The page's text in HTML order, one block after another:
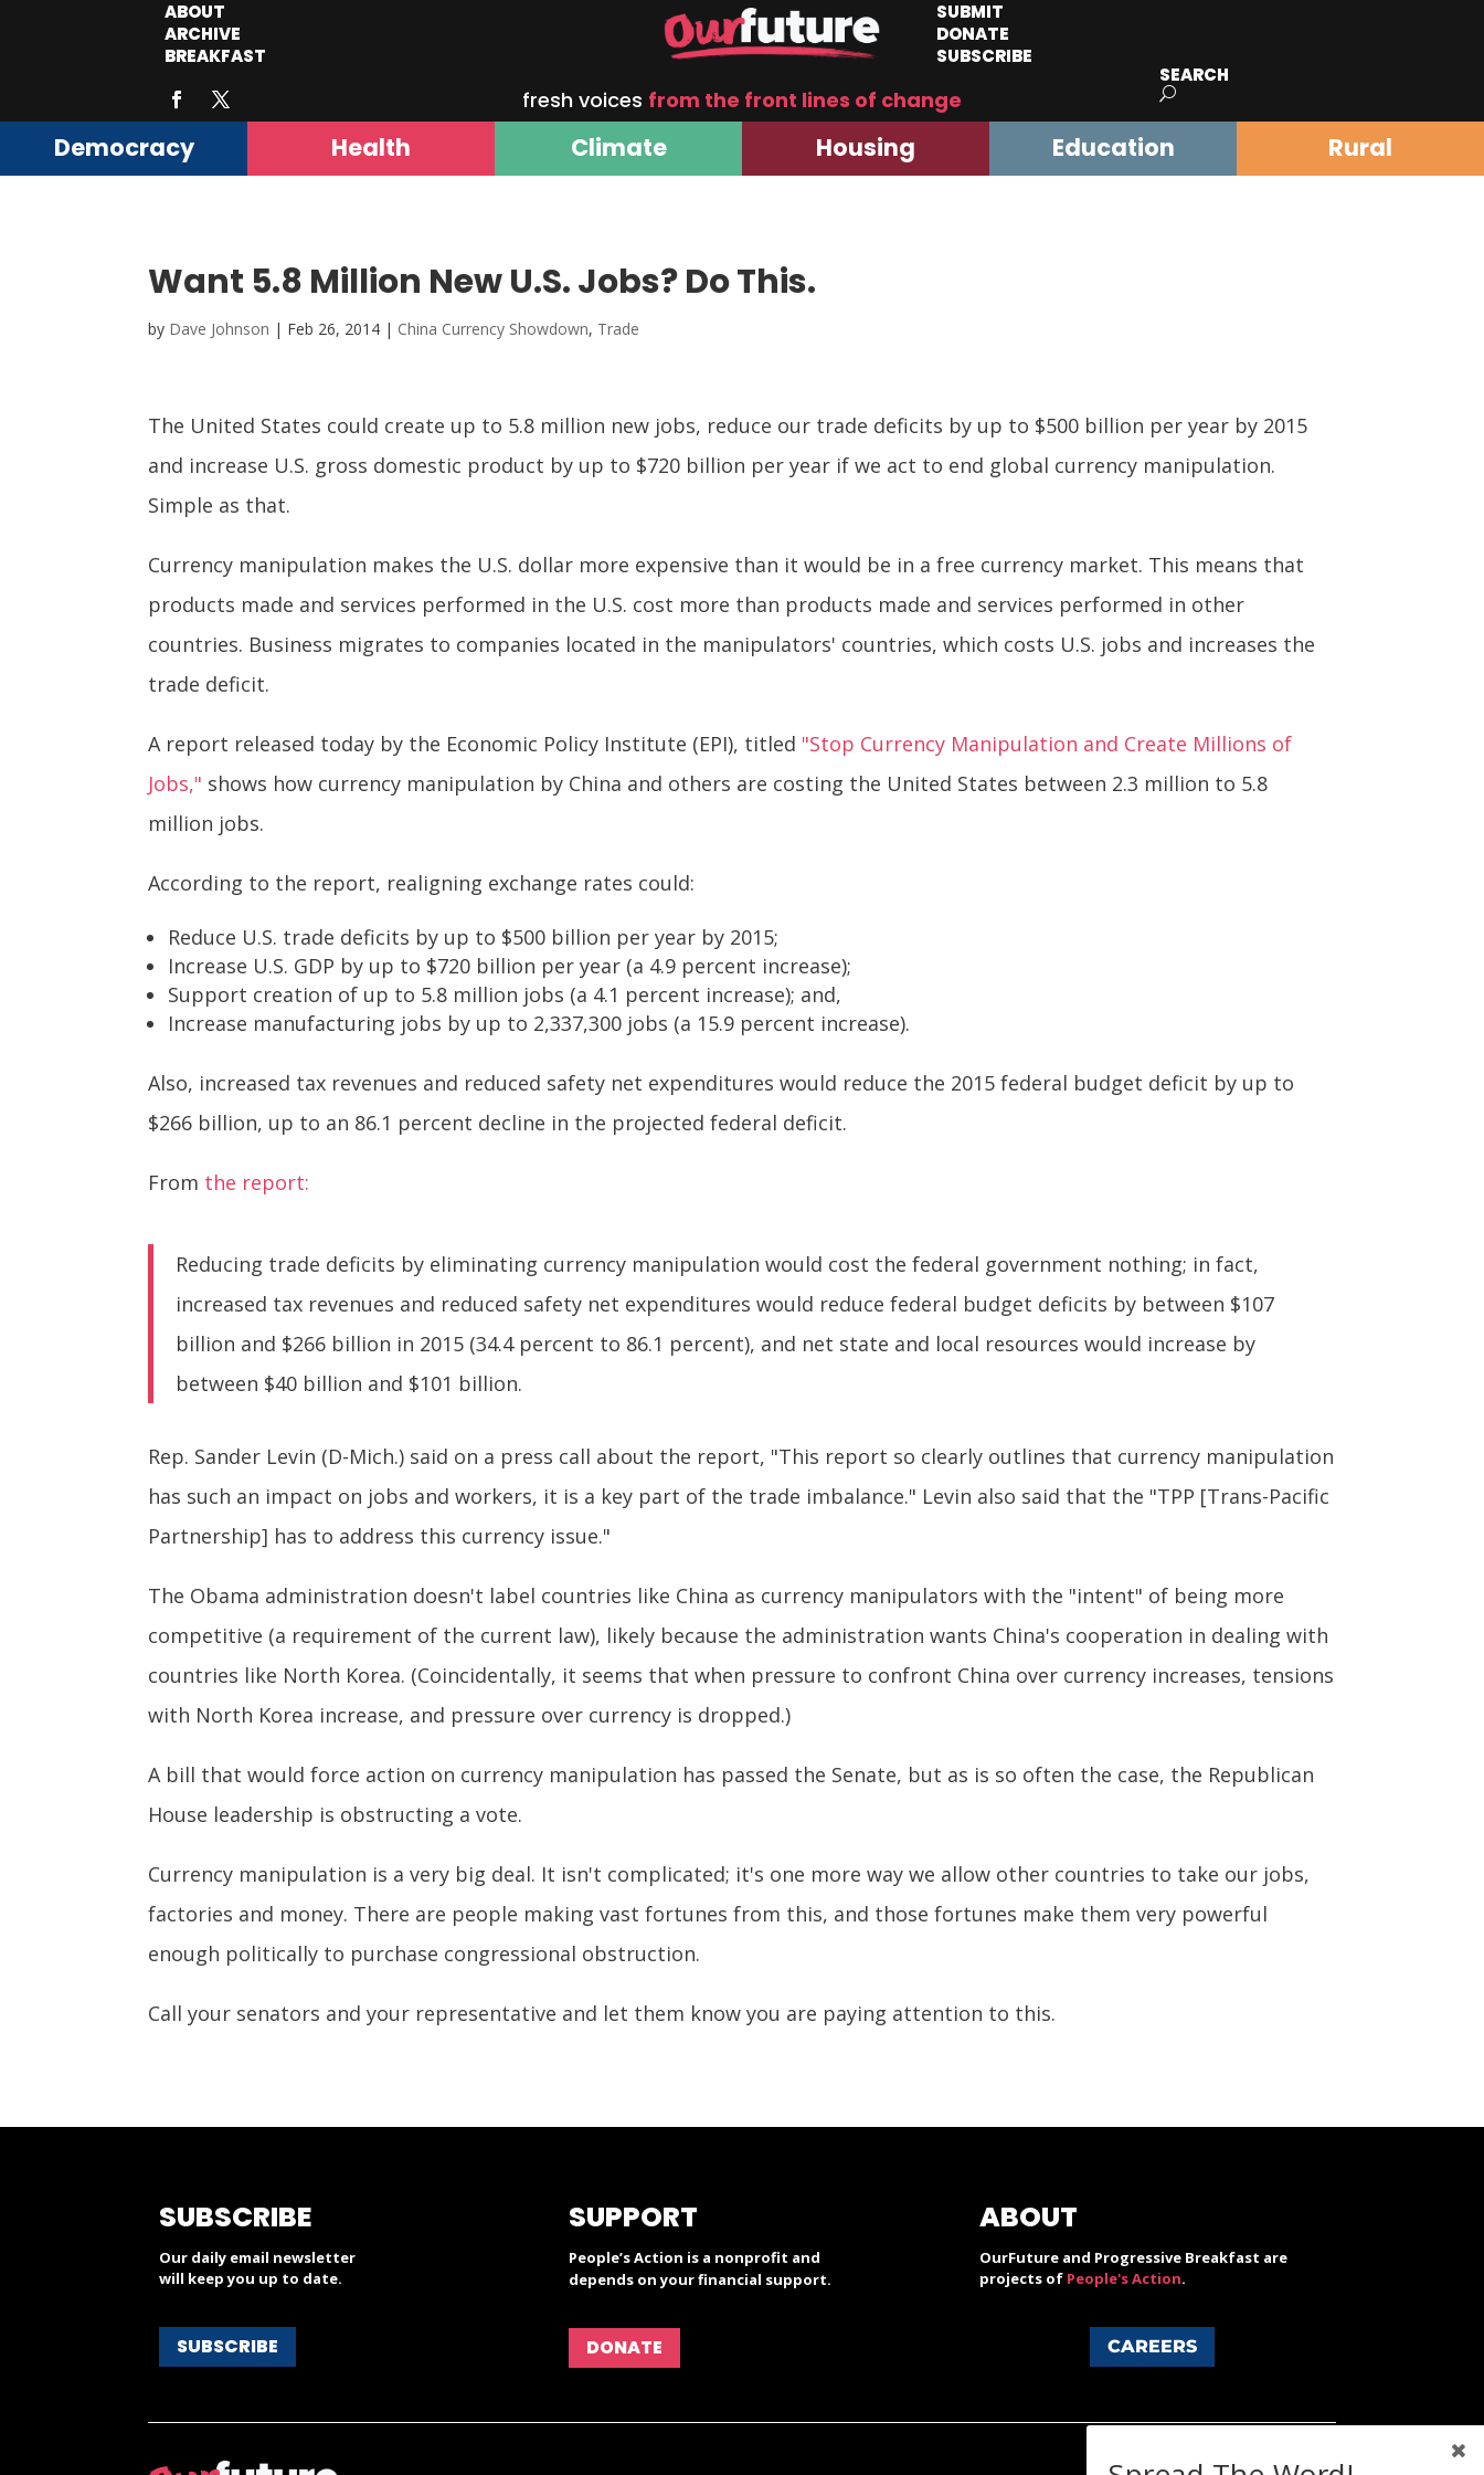
ABOUT
ARCHIVE
BREAKFAST
SUBMIT
DONATE
SUBSCRIBE
fresh voices from the front lines of change
SEARCH
Democracy Health Climate Housing Education Rural
Want 5.8 Million New U.S. Jobs? Do This.
by Dave Johnson | Feb 26, 2014 | China Currency Showdown, Trade
The United States could create up to 5.8 million new jobs, reduce our trade deficits by up to $500 billion per year by 2015
and increase U.S. gross domestic product by up to $720 billion per year if we act to end global currency manipulation.
Simple as that.
Currency manipulation makes the U.S. dollar more expensive than it would be in a free currency market. This means that
products made and services performed in the U.S. cost more than products made and services performed in other
countries. Business migrates to companies located in the manipulators' countries, which costs U.S. jobs and increases the
trade deficit.
A report released today by the Economic Policy Institute (EPI), titled "Stop Currency Manipulation and Create Millions of
Jobs," shows how currency manipulation by China and others are costing the United States between 2.3 million to 5.8
million jobs.
According to the report, realigning exchange rates could:
Reduce U.S. trade deficits by up to $500 billion per year by 2015;
Increase U.S. GDP by up to $720 billion per year (a 4.9 percent increase);
Support creation of up to 5.8 million jobs (a 4.1 percent increase); and,
Increase manufacturing jobs by up to 2,337,300 jobs (a 15.9 percent increase).
Also, increased tax revenues and reduced safety net expenditures would reduce the 2015 federal budget deficit by up to
$266 billion, up to an 86.1 percent decline in the projected federal deficit.
From the report:
Reducing trade deficits by eliminating currency manipulation would cost the federal government nothing; in fact,
increased tax revenues and reduced safety net expenditures would reduce federal budget deficits by between $107
billion and $266 billion in 2015 (34.4 percent to 86.1 percent), and net state and local resources would increase by
between $40 billion and $101 billion.
Rep. Sander Levin (D-Mich.) said on a press call about the report, "This report so clearly outlines that currency manipulation
has such an impact on jobs and workers, it is a key part of the trade imbalance." Levin also said that the "TPP [Trans-Pacific
Partnership] has to address this currency issue."
The Obama administration doesn't label countries like China as currency manipulators with the "intent" of being more
competitive (a requirement of the current law), likely because the administration wants China's cooperation in dealing with
countries like North Korea. (Coincidentally, it seems that when pressure to confront China over currency increases, tensions
with North Korea increase, and pressure over currency is dropped.)
A bill that would force action on currency manipulation has passed the Senate, but as is so often the case, the Republican
House leadership is obstructing a vote.
Currency manipulation is a very big deal. It isn't complicated; it's one more way we allow other countries to take our jobs,
factories and money. There are people making vast fortunes from this, and those fortunes make them very powerful
enough politically to purchase congressional obstruction.
Call your senators and your representative and let them know you are paying attention to this.
SUBSCRIBE
Our daily email newsletter
will keep you up to date.
SUBSCRIBE
SUPPORT
People’s Action is a nonprofit and
depends on your financial support.
DONATE
ABOUT
OurFuture and Progressive Breakfast are
projects of People's Action.
CAREERS